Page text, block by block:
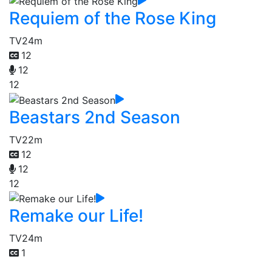
Requiem of the Rose King
TV24m
12
12
12
Beastars 2nd Season
TV22m
12
12
12
Remake our Life!
TV24m
1